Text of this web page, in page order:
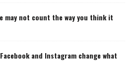
may not count the way you think it
and Instagram change what